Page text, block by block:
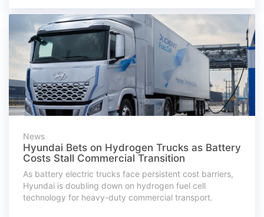
News
Hyundai Bets on Hydrogen Trucks as Battery
Costs Stall Commercial Transition
As battery electric trucks face persistent cost barriers,
Hyundai is doubling down on hydrogen fuel cell
technology for heavy-duty commercial transport.